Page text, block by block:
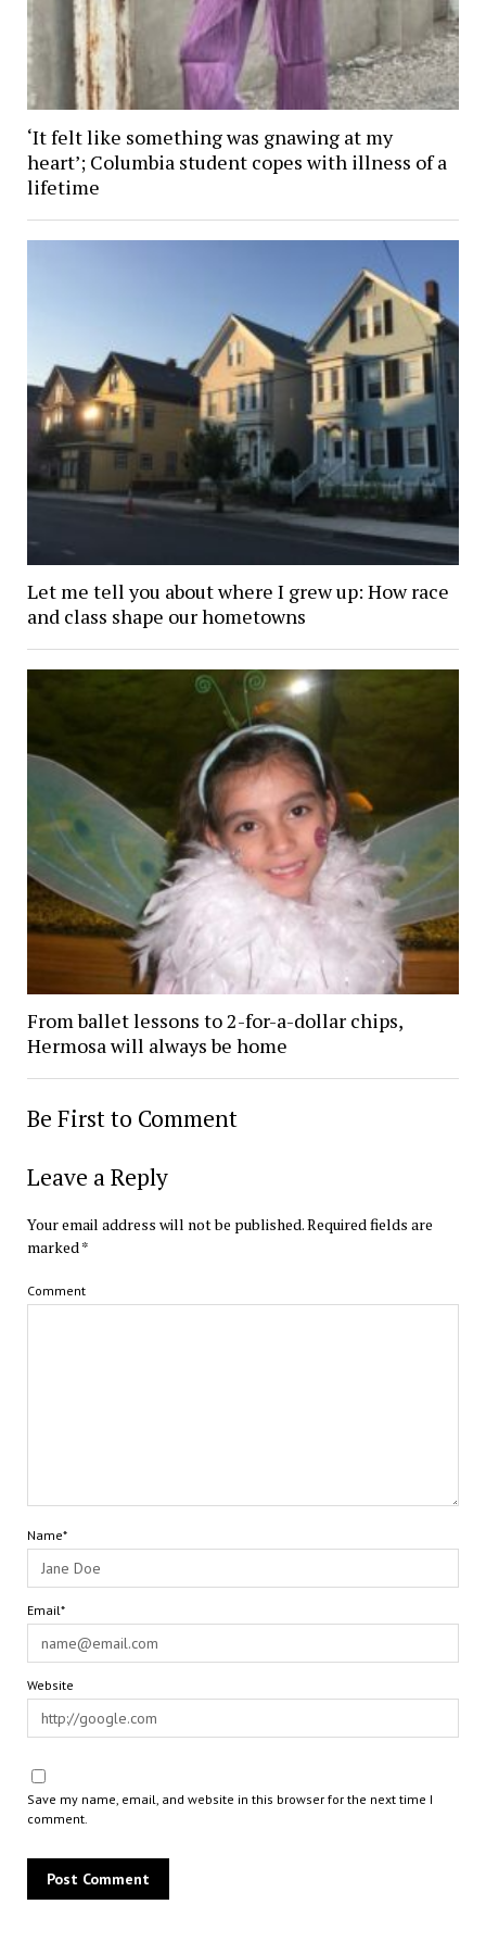
‘It felt like something was gnawing at my
heart’; Columbia student copes with illness of a
lifetime
Let me tell you about where I grew up: How race
and class shape our hometowns
From ballet lessons to 2-for-a-dollar chips,
Hermosa will always be home
Be First to Comment
Leave a Reply
Your email address will not be published.Required fields are
marked*
Comment
Name*
Email*
Website
Save my name, email, and website in this browser for the next time I
comment.